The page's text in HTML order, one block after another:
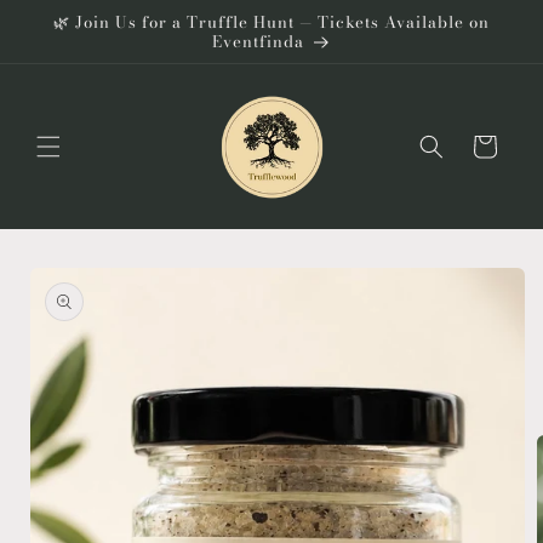
Skip to
content
🌿 Join Us for a Truffle Hunt — Tickets Available on
Eventfinda
Cart
product
information